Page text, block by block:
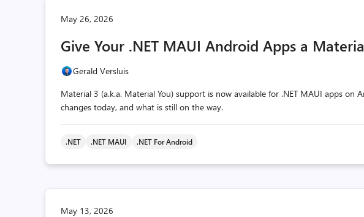
May 26, 2026
Give Your .NET MAUI Android Apps a
Gerald Versluis
Material 3 (a.k.a. Material You) support is now available for .NET MAUI apps on
changes today, and what is still on the way.
.NET .NET MAUI .NET For Android
May 13, 2026